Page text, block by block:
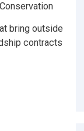
bring outside
contracts